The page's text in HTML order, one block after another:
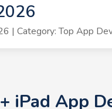
| Category: Top App
iPad App